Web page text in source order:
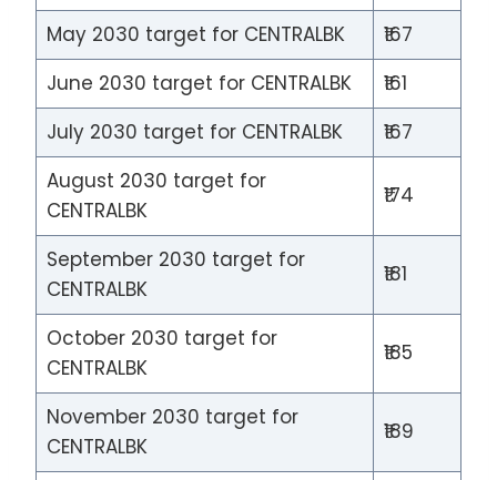
May 2030 target for CENTRALBK
₹167
June 2030 target for CENTRALBK
₹161
July 2030 target for CENTRALBK
₹167
August 2030 target for
CENTRALBK
₹174
September 2030 target for
CENTRALBK
₹181
October 2030 target for
CENTRALBK
₹185
November 2030 target for
CENTRALBK
₹189